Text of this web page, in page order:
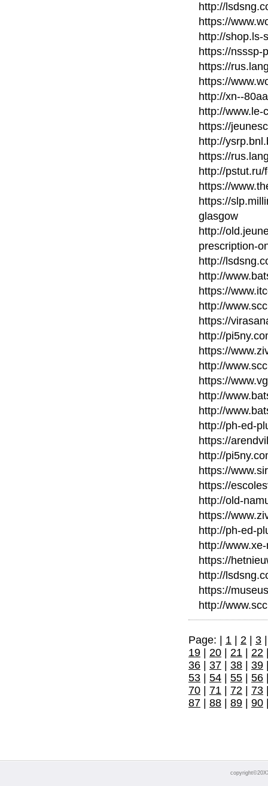
http://
https://
http://shop.ls-
https://nsssp-
https://
https://
http://xn--
http://www.le-
https://
http://
https://
http://
https://
https://
glasgow
http://
prescription-
http://
http://
https://
http://
https://
http://
https://
http://
https://
http://
http://
http://ph-ed-
https://
http://
https://
https://
http://old-
https://
http://ph-ed-
http://
https://
http://
https://
http://
Page: | 1 | 2 | 3
19 | 20 | 21 | 22
36 | 37 | 38 | 39
53 | 54 | 55 | 56
70 | 71 | 72 | 73
87 | 88 | 89 | 90